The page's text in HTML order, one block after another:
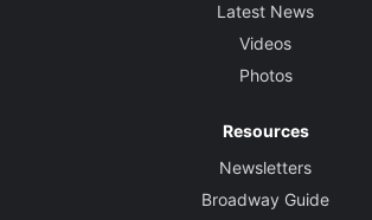
Latest News
Videos
Photos
Resources
Newsletters
Broadway Guide